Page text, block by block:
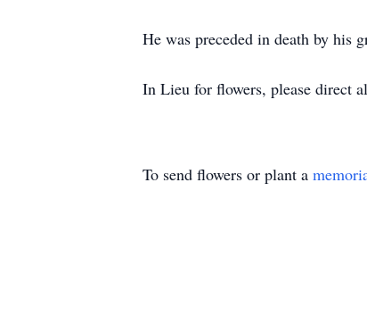
He was preceded in death by his
In Lieu for flowers, please direct
To send flowers or plant a